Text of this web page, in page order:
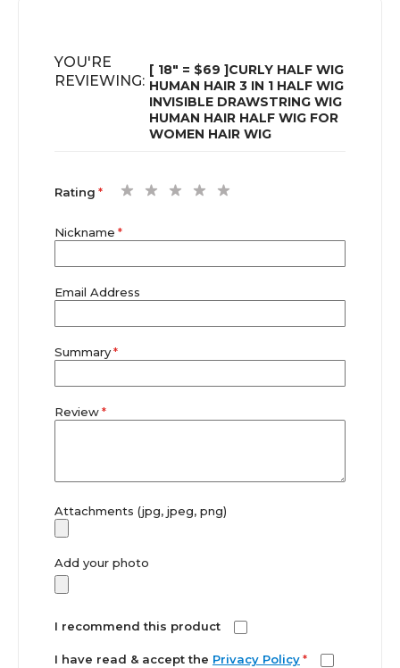
YOU'RE
REVIEWING:
[ 18" = $69 ]CURLY HALF WIG
HUMAN HAIR 3 IN 1 HALF WIG
INVISIBLE DRAWSTRING WIG
HUMAN HAIR HALF WIG FOR
WOMEN HAIR WIG
Rating
2
3
4
Nickname
Email Address
Summary
Review
Attachments (jpg, jpeg, png)
Add your photo
I recommend this product
I have read & accept the Privacy Policy *